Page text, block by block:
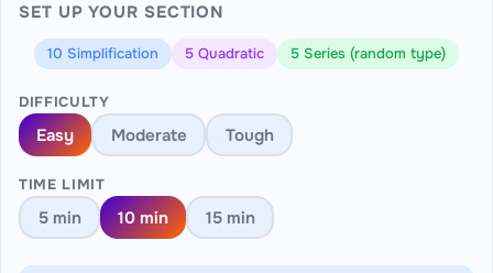
SET UP YOUR SECTION
10 Simplification 5 Quadratic 5 Series (random type)
DIFFICULTY
Easy Moderate Tough
TIME LIMIT
5 min 10 min 15 min